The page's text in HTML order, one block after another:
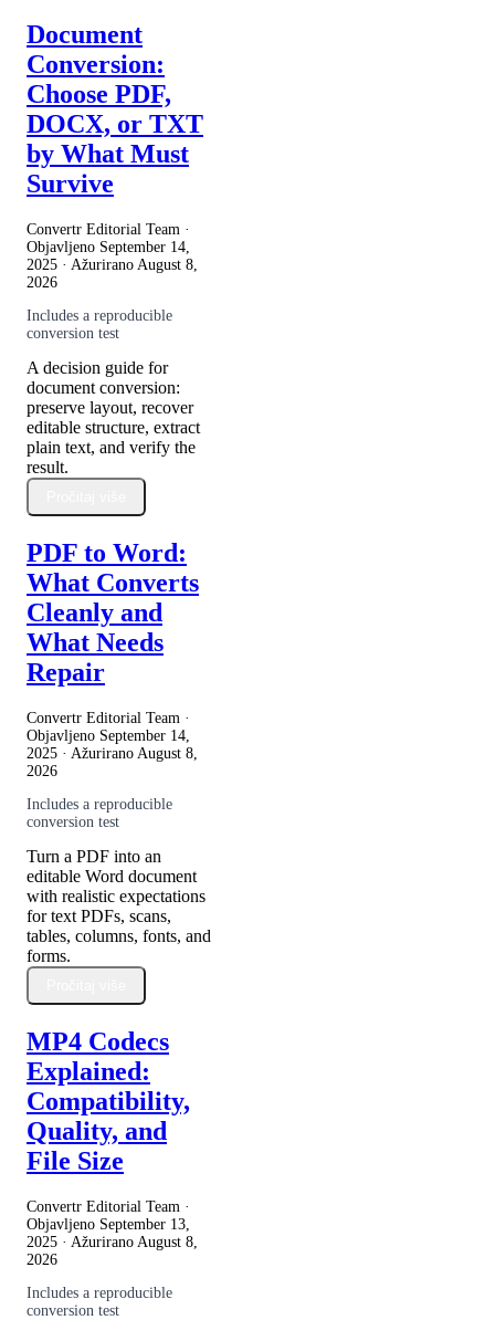
Document
Conversion:
Choose PDF,
DOCX, or TXT
by What Must
Survive
Convertr Editorial Team ·
Objavljeno September 14,
2025 · Ažurirano August 8,
2026
Includes a reproducible
conversion test
A decision guide for
document conversion:
preserve layout, recover
editable structure, extract
plain text, and verify the
result.
PDF to Word:
What Converts
Cleanly and
What Needs
Repair
Convertr Editorial Team ·
Objavljeno September 14,
2025 · Ažurirano August 8,
2026
Includes a reproducible
conversion test
Turn a PDF into an
editable Word document
with realistic expectations
for text PDFs, scans,
tables, columns, fonts, and
forms.
MP4 Codecs
Explained:
Compatibility,
Quality, and
File Size
Convertr Editorial Team ·
Objavljeno September 13,
2025 · Ažurirano August 8,
2026
Includes a reproducible
conversion test